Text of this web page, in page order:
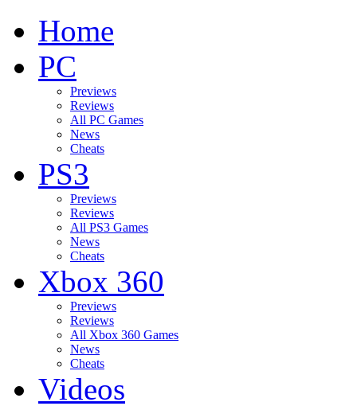
Home
PC
Previews
Reviews
All PC Games
News
Cheats
PS3
Previews
Reviews
All PS3 Games
News
Cheats
Xbox 360
Previews
Reviews
All Xbox 360 Games
News
Cheats
Videos